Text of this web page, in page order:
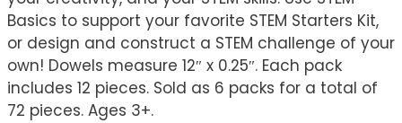
Basics to support your favorite STEM Starters Kit,
or design and construct a STEM challenge of your
own! Dowels measure 12″ x 0.25″. Each pack
includes 12 pieces. Sold as 6 packs for a total of
72 pieces. Ages 3+.